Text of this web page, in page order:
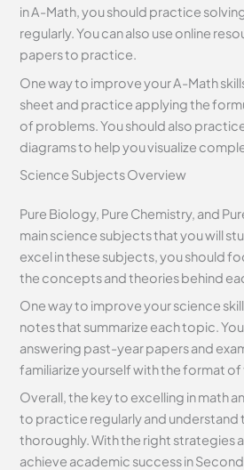
in A-Math, you should practice
regularly. You can also use online
papers to practice.
One way to improve your A-Math
sheet and practice applying the
of problems. You should also
diagrams to help you visualize
Science Subjects Overview
Pure Biology, Pure Chemistry, and
main science subjects that you will
excel in these subjects, you should
the concepts and theories behind
One way to improve your science
notes that summarize each topic.
answering past-year papers and
familiarize yourself with the format of
Overall, the key to excelling in math
to practice regularly and
thoroughly. With the right strategies
achieve academic success in